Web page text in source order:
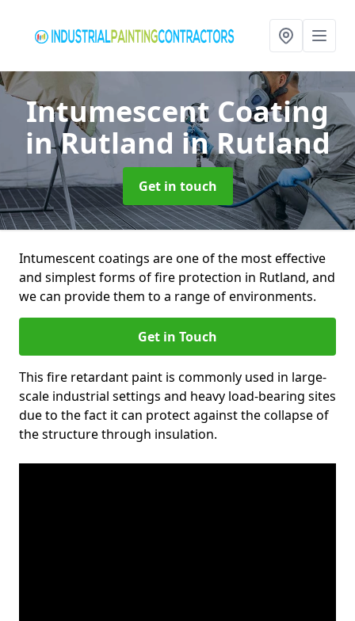
Intumescent Coating
in Rutland in Rutland
Get in touch
Intumescent coatings are one of the most effective
and simplest forms of fire protection in Rutland, and
we can provide them to a range of environments.
Get in Touch
This fire retardant paint is commonly used in large-
scale industrial settings and heavy load-bearing sites
due to the fact it can protect against the collapse of
the structure through insulation.